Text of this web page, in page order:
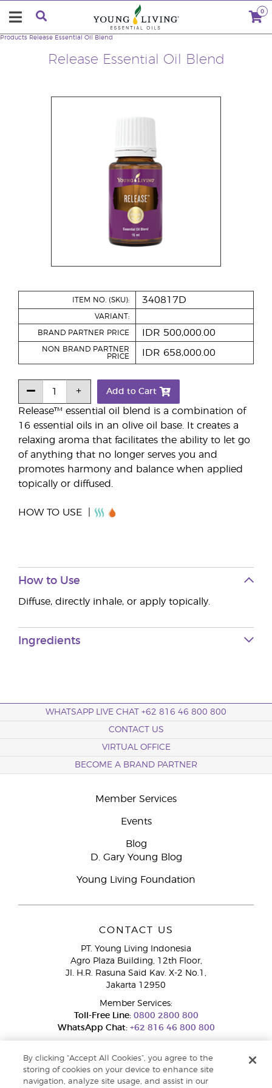
0
Release Essential Oil Blend
Products Release Essential Oil Blend
Release™ essential oil blend is a combination of
16 essential oils in an olive oil base. It creates a
relaxing aroma that facilitates the ability to let go
of anything that no longer serves you and
promotes harmony and balance when applied
topically or diffused.
HOW TO USE
ITEM NO. (SKU): 340817D
VARIANT:
BRAND PARTNER PRICE IDR 500,000.00
NON BRAND PARTNER
PRICE
IDR 658,000.00
Add to Cart
How to Use
Diffuse, directly inhale, or apply topically.
Ingredients
WHATSAPP LIVE CHAT +62 816 46 800 800
CONTACT US
VIRTUAL OFFICE
BECOME A BRAND PARTNER
Member Services
Events
Blog
D. Gary Young Blog
Young Living Foundation
CONTACT US
PT. Young Living Indonesia
Agro Plaza Building, 12th Floor,
Jl. H.R. Rasuna Said Kav. X-2 No.1,
Jakarta 12950
Member Services:
Toll-Free Line:0800 2800 800
WhatsApp Chat:+62 816 46 800 800
By clicking “Accept All Cookies”, you agree to the
storing of cookies on your device to enhance site
navigation, analyze site usage, and assist in our